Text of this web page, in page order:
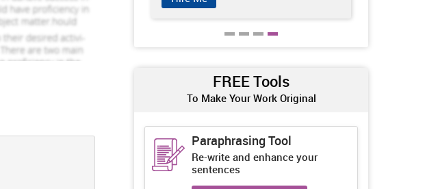
FREE Tools
To Make Your Work Original
Paraphrasing Tool
Re-write and enhance your
sentences